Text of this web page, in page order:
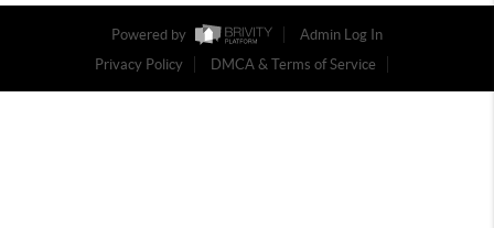
Powered by
Admin Log In
Privacy Policy
DMCA & Terms of Service